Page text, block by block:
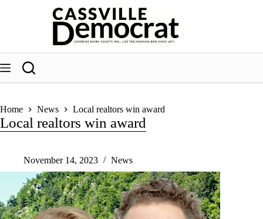
Home News Local realtors win award
Local realtors win award
November 14, 2023 News